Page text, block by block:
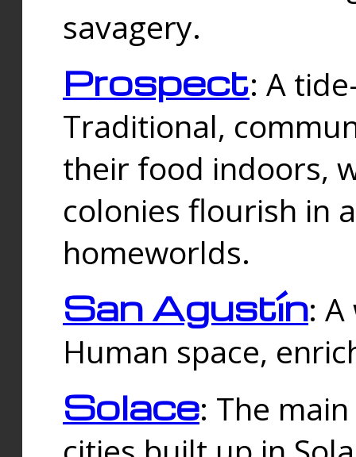
savagery.
Prospect: A
Traditional,
their food indoors,
colonies flourish in
homeworlds.
San Agustín:
Human space,
Solace: The